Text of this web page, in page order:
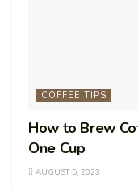
COFFEE TIPS
How to Brew
One Cup
AUGUST 5, 2023